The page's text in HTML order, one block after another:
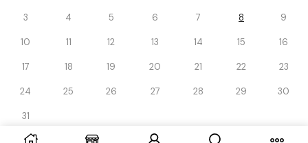
3 4 5 6 7 8 9
10 11 12 13 14 15 16
17 18 19 20 21 22 23
24 25 26 27 28 29 30
31
« Dec